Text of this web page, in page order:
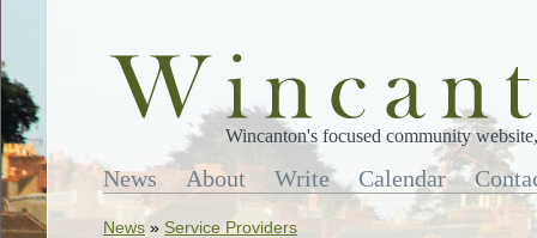
Wincanton's focused community
News About Write Calendar
News » Service Providers